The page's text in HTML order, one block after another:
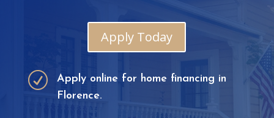
Apply Today
R
Apply online for home financing in
Florence.